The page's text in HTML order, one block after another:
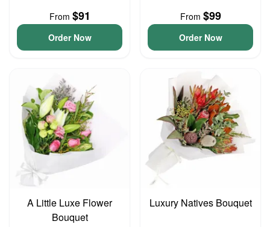
From $91
Order Now
From $99
Order Now
A Little Luxe Flower
Bouquet
Luxury Natives Bouquet